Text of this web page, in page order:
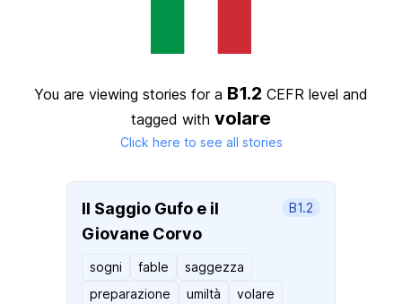
You are viewing stories for a B1.2 CEFR level and
tagged with volare
Click here to see all stories
Il Saggio Gufo e il
Giovane Corvo
B1.2
sogni fable
saggezza
preparazione
umiltà volare